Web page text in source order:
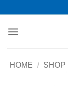
HOME / SHOP